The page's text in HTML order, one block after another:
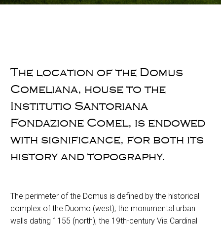
The location of the Domus
Comeliana, house to the
Institutio Santoriana
Fondazione Comel, is endowed
with significance, for both its
history and topography.
The perimeter of the Domus is defined by the historical
complex of the Duomo (west), the monumental urban
walls dating 1155 (north), the 19th-century Via Cardinal